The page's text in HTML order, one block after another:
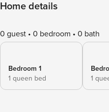
Home details
0 guest 0 bedroom 0 bath
Bedroom 1
1 queen bed
1